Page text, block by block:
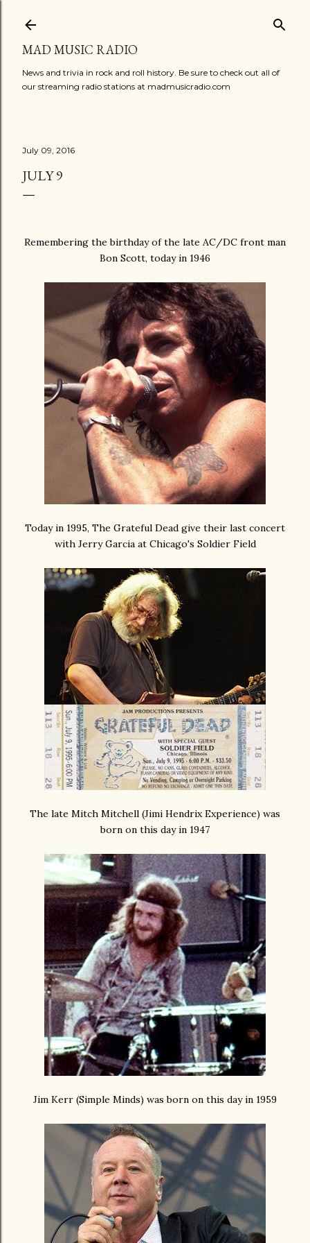
MAD MUSIC RADIO
News and trivia in rock and roll history. Be sure to check out all of
our streaming radio stations at madmusicradio.com
July 09, 2016
JULY 9
Remembering the birthday of the late AC/DC front man
Bon Scott, today in 1946
Today in 1995, The Grateful Dead give their last concert
with Jerry Garcia at Chicago's Soldier Field
The late Mitch Mitchell (Jimi Hendrix Experience) was
born on this day in 1947
Jim Kerr (Simple Minds) was born on this day in 1959